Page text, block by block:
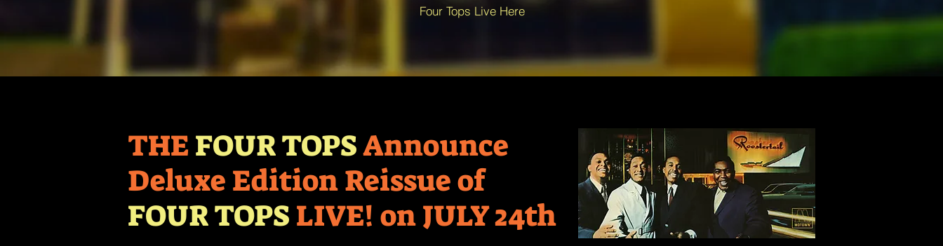
Four Tops Live Here
THE FOUR TOPSAnnounce
Deluxe Edition Reissue of
FOUR TOPS LIVE! on JULY 24th